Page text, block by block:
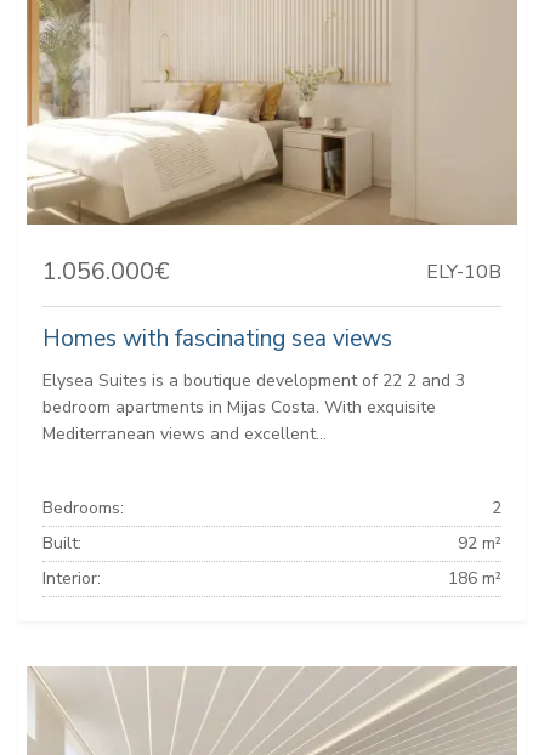
1.056.000€ ELY-10B
Homes with fascinating sea views
Elysea Suites is a boutique development of 22 2 and 3
bedroom apartments in Mijas Costa. With exquisite
Mediterranean views and excellent...
Bedrooms:
2
Built:
92 m²
Interior:
186 m²